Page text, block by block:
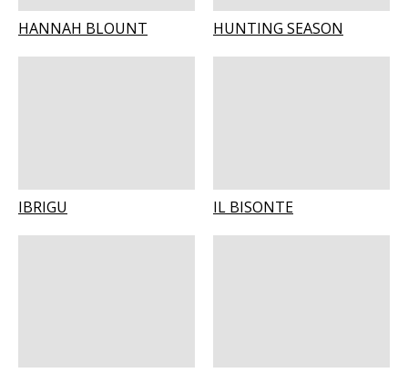
HANNAH BLOUNT HUNTING SEASON
IBRIGU IL BISONTE